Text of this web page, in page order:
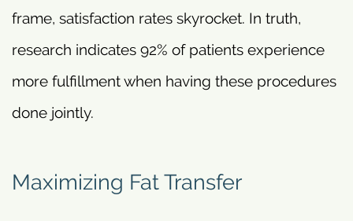
frame, satisfaction rates skyrocket. In truth,
research indicates 92% of patients experience
more fulfillment when having these procedures
done jointly.
Maximizing Fat Transfer